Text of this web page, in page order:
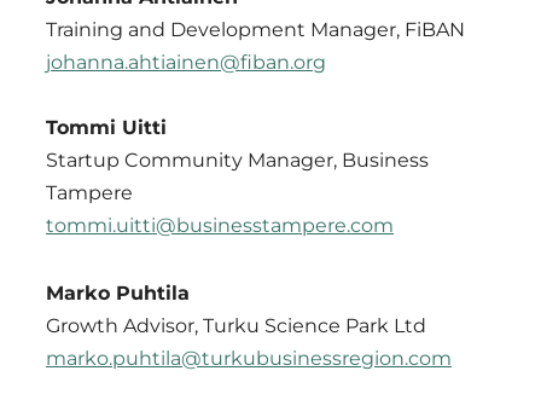
Training and Development Manager, FiBAN
johanna.ahtiainen@fiban.org
Tommi Uitti
Startup Community Manager, Business
Tampere
tommi.uitti@businesstampere.com
Marko Puhtila
Growth Advisor, Turku Science Park Ltd
marko.puhtila@turkubusinessregion.com